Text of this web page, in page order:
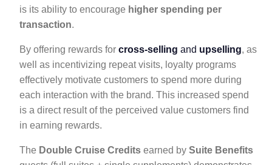
is its ability to encourage higher spending per
transaction.
By offering rewards for cross-selling and upselling, as
well as incentivizing repeat visits, loyalty programs
effectively motivate customers to spend more during
each interaction with the brand. This increased spend
is a direct result of the perceived value customers find
in earning rewards.
The Double Cruise Credits earned by Suite Benefits